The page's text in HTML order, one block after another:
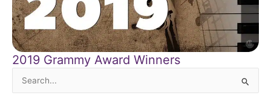
2019 Grammy Award Winners
Search